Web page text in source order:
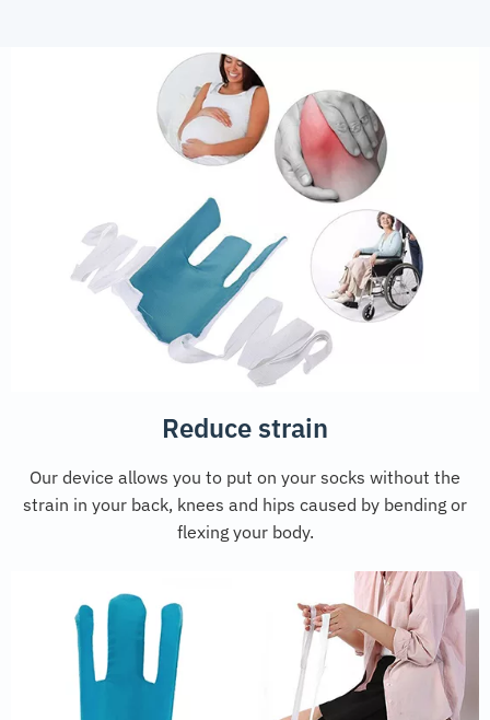
Reduce strain
Our device allows you to put on your socks without the
strain in your back, knees and hips caused by bending or
flexing your body.